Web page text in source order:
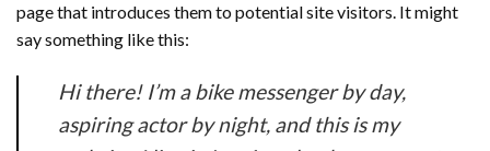
page that introduces them to potential site visitors. It might
say something like this:
Hi there! I’m a bike messenger by day,
aspiring actor by night, and this is my